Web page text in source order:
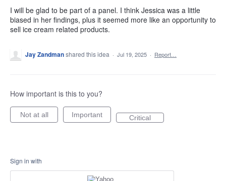
I will be glad to be part of a panel. I think Jessica was a little
biased in her findings, plus it seemed more like an opportunity to
sell ice cream related products.
Jay Zandmanshared this idea · Jul 19, 2025 · Report…
How important is this to you?
Not at all Important Critical
Sign in with